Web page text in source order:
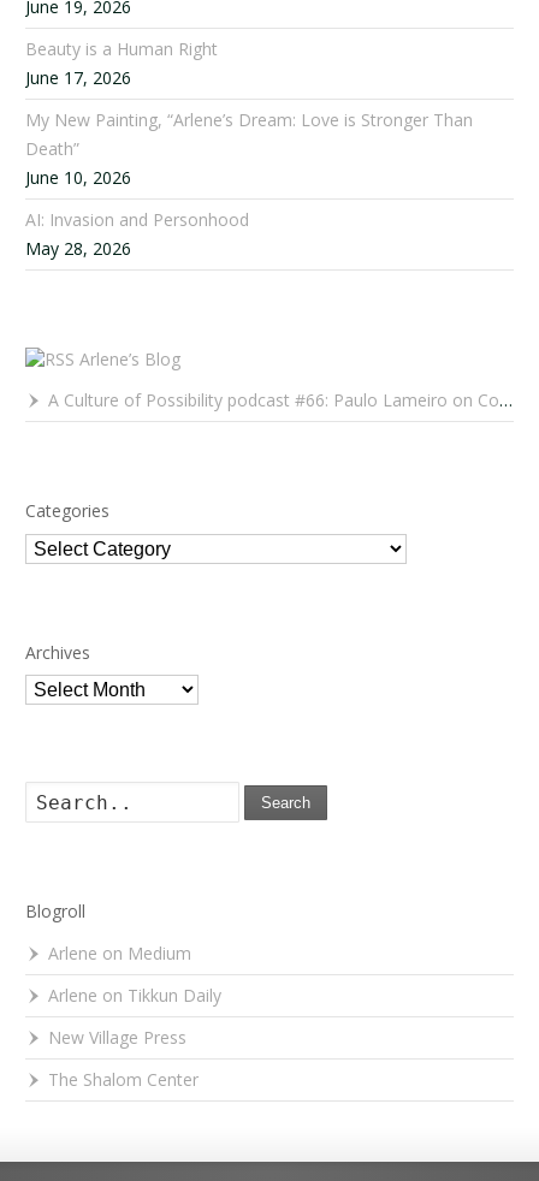
June 19, 2026
Beauty is a Human Right
June 17, 2026
My New Painting, “Arlene’s Dream: Love is Stronger Than
Death”
June 10, 2026
AI: Invasion and Personhood
May 28, 2026
Arlene’s Blog
A Culture of Possibility podcast #66: Paulo Lameiro on Concerts for Babies and Much, Much More
Categories
Categories
Archives
Archives
Search
Blogroll
Arlene on Medium
Arlene on Tikkun Daily
New Village Press
The Shalom Center